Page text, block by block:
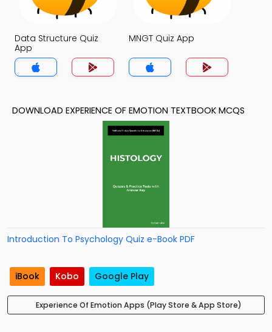
Data Structure Quiz
App
MNGT Quiz App
DOWNLOAD EXPERIENCE OF EMOTION TEXTBOOK MCQS
Introduction To Psychology Quiz e-Book PDF
iBook Kobo Google Play
Experience Of Emotion Apps (Play Store & App Store)